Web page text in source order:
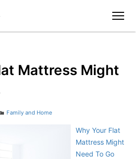
Mattress Might
Categories
Family and Home
Why Your Flat
Mattress Might
Need To Go